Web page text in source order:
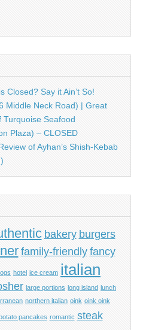
Closed? Say it Ain’t So!
Middle Neck Road) | Great
Turquoise Seafood
Plaza) – CLOSED
of Ayhan’s Shish-Kebab
bakery burgers
family-friendly fancy
hotel ice cream italian
large portions long island lunch
northern italian oink oink oink
pancakes romantic steak